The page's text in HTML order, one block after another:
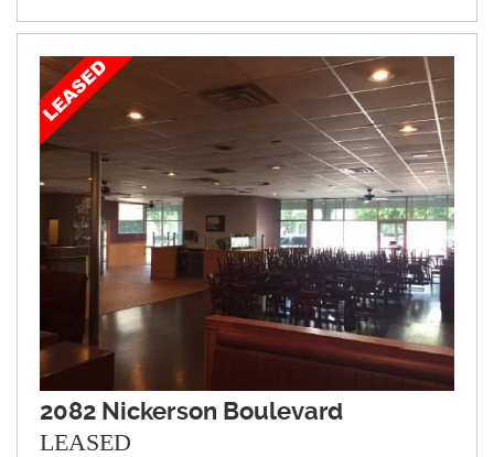
2082 Nickerson Boulevard
LEASED